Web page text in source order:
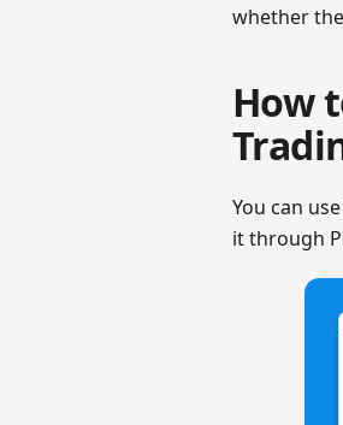
whether
How
You can
it through